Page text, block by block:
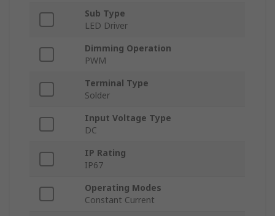
Sub Type
LED Driver
Dimming Operation
PWM
Terminal Type
Solder
Input Voltage Type
DC
IP Rating
IP67
Operating Modes
Constant Current